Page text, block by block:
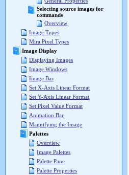
Selecting source images for
commands
Overview
Image Types
Mira Pixel Types
Image Display
Displaying Images
Image Windows
Image Bar
Set X-Axis Linear Format
Set Y-Axis Linear Format
Set Pixel Value Format
Animation Bar
Magnifying the Image
Palettes
Overview
Image Palettes
Palette Pane
Palette Properties